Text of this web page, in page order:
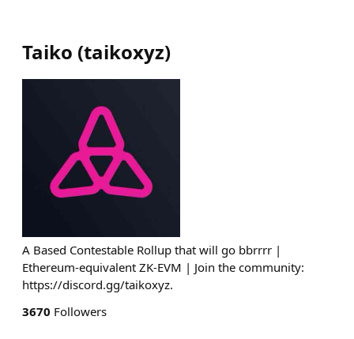
Taiko (taikoxyz)
A Based Contestable Rollup that will go bbrrrr |
Ethereum-equivalent ZK-EVM | Join the community:
https://discord.gg/taikoxyz.
3670 Followers